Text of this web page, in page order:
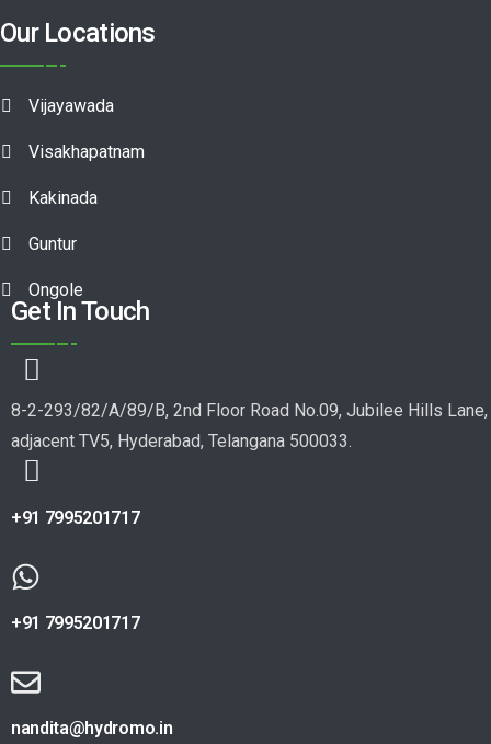
Our Locations
Vijayawada
Visakhapatnam
Kakinada
Guntur
Ongole
Get In Touch
8-2-293/82/A/89/B, 2nd Floor Road No.09, Jubilee Hills Lane,
adjacent TV5, Hyderabad, Telangana 500033.
+91 7995201717
+91 7995201717
nandita@hydromo.in